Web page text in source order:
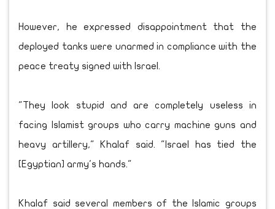
However, he expressed disappointment that the
deployed tanks were unarmed in compliance with the
peace treaty signed with Israel.
"They look stupid and are completely useless in
facing Islamist groups who carry machine guns and
heavy artillery," Khalaf said. "Israel has tied the
[Egyptian] army's hands."
Khalaf said several members of the Islamic groups